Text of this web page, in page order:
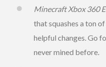
Minecraft Xbox 360
that squashes a ton
helpful changes. Go
never mined before.